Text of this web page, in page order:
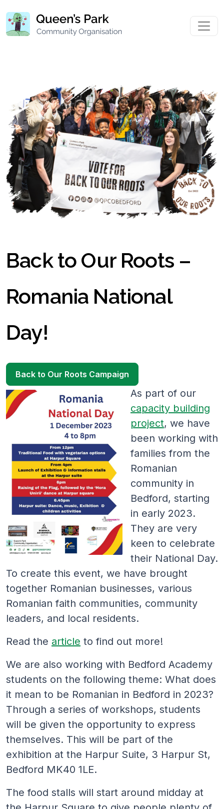
Back to Our Roots –
Romania National
Day!
Back to Our Roots Campaign
As part of our
capacity building
project, we have
been working with
families from the
Romanian
community in
Bedford, starting
in early 2023.
They are very
keen to celebrate
their National Day.
To create this event, we have brought
together Romanian businesses, various
Romanian faith communities, community
leaders, and local residents.
Read the article to find out more!
We are also working with Bedford Academy
students on the following theme: What does
it mean to be Romanian in Bedford in 2023?
Through a series of workshops, students
will be given the opportunity to express
themselves. This will be part of the
exhibition at the Harpur Suite, 3 Harpur St,
Bedford MK40 1LE.
The food stalls will start around midday at